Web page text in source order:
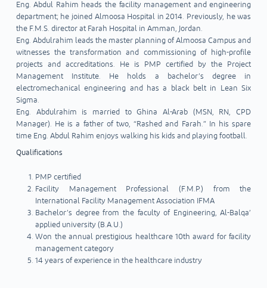
Eng. Abdul Rahim heads the facility management and engineering
department; he joined Almoosa Hospital in 2014. Previously, he was
the F.M.S. director at Farah Hospital in Amman, Jordan.
Eng. Abdulrahim leads the master planning of Almoosa Campus and
witnesses the transformation and commissioning of high-profile
projects and accreditations. He is PMP certified by the Project
Management Institute. He holds a bachelor’s degree in
electromechanical engineering and has a black belt in Lean Six
Sigma.
Eng. Abdulrahim is married to Ghina Al-Arab (MSN, RN, CPD
Manager). He is a father of two, “Rashed and Farah.” In his spare
time Eng. Abdul Rahim enjoys walking his kids and playing football.
Qualifications
PMP certified
Facility Management Professional (F.M.P.) from the
International Facility Management Association IFMA
Bachelor’s degree from the faculty of Engineering, Al-Balqa’
applied university (B.A.U.)
Won the annual prestigious healthcare 10th award for facility
management category
14 years of experience in the healthcare industry